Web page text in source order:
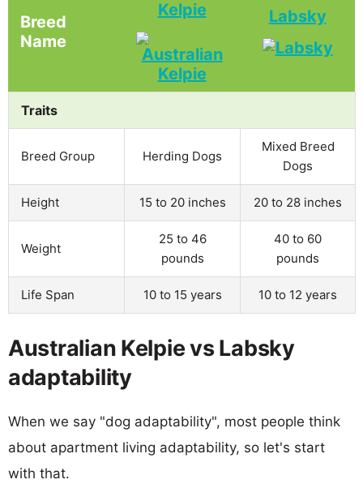
Breed
Name
Kelpie Labsky
Traits
Breed Group Herding Dogs
Mixed Breed
Dogs
Height 15 to 20 inches 20 to 28 inches
Weight
25 to 46
pounds
40 to 60
pounds
Life Span 10 to 15 years 10 to 12 years
Australian Kelpie vs Labsky
adaptability
When we say "dog adaptability", most people think
about apartment living adaptability, so let's start
with that.